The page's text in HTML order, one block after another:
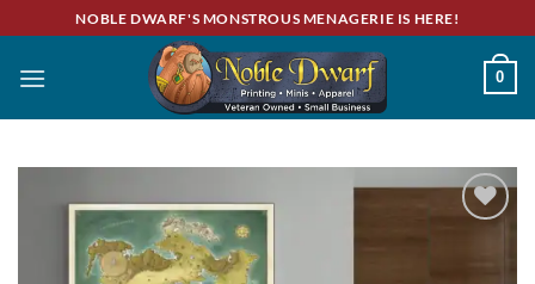
to
content
NOBLE DWARF'S MONSTROUS MENAGERIE IS HERE!
0